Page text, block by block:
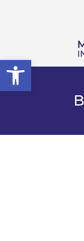
Open toolbar